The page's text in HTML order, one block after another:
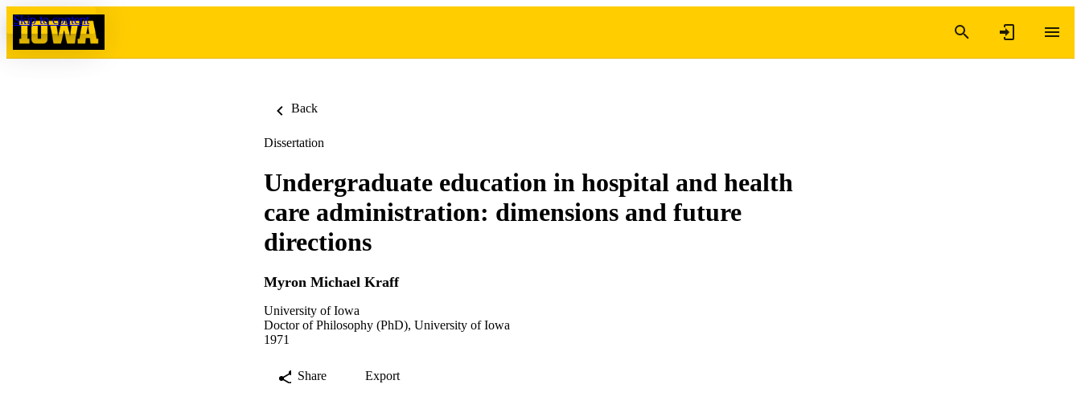
Skip to content
Back
Dissertation
Undergraduate education in hospital and health
care administration: dimensions and future
directions
Myron Michael Kraff
University of Iowa
Doctor of Philosophy (PhD), University of Iowa
1971
Share Export